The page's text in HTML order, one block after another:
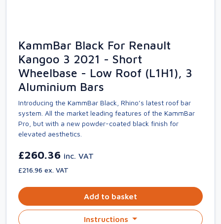
KammBar Black For Renault
Kangoo 3 2021 - Short
Wheelbase - Low Roof (L1H1), 3
Aluminium Bars
Introducing the KammBar Black, Rhino’s latest roof bar
system. All the market leading features of the KammBar
Pro, but with a new powder-coated black finish for
elevated aesthetics.
£260.36 inc. VAT
£216.96 ex. VAT
Add to basket
Instructions